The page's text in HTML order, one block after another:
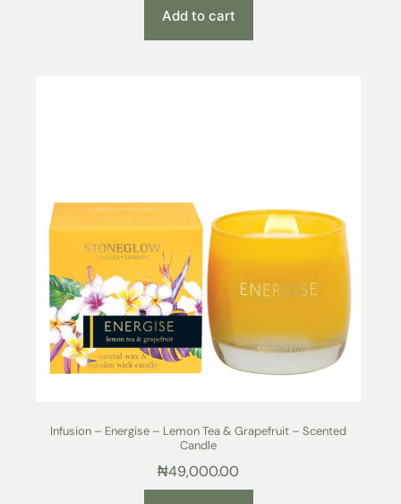
Add to cart
Infusion – Energise – Lemon Tea & Grapefruit – Scented
Candle
₦49,000.00